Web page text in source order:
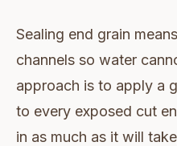
Sealing end grain
channels so water
approach is to apply a
to every exposed cut
in as much as it will